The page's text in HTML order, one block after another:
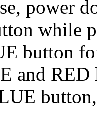
power
while
button
and RED